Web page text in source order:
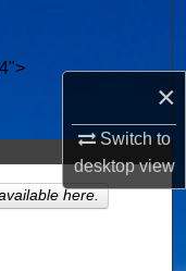
×
Switch to
desktopview
here.